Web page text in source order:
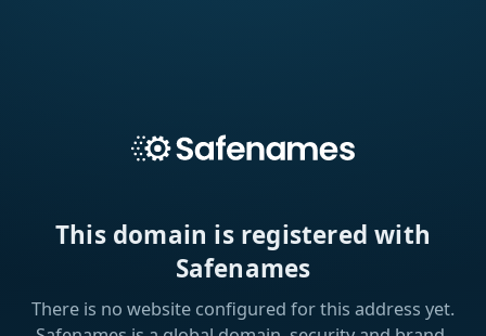
This domain is registered with
Safenames
There is no website configured for this address yet.